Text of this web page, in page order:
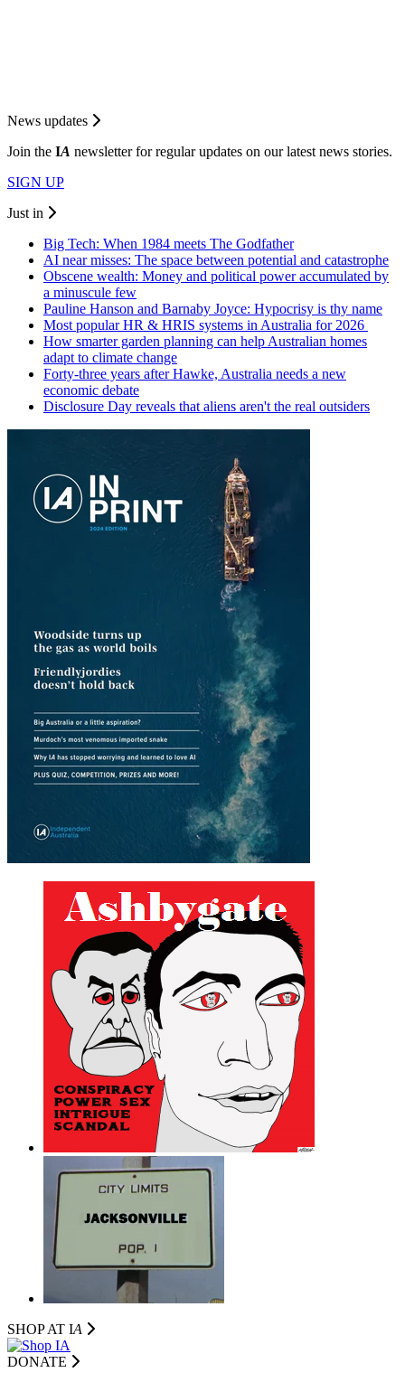
News updates
Join the IA newsletter for regular updates on our latest news stories.
SIGN UP
Just in
Big Tech: When 1984 meets The Godfather
AI near misses: The space between potential and catastrophe
Obscene wealth: Money and political power accumulated by
a minuscule few
Pauline Hanson and Barnaby Joyce: Hypocrisy is thy name
Most popular HR & HRIS systems in Australia for 2026
How smarter garden planning can help Australian homes
adapt to climate change
Forty-three years after Hawke, Australia needs a new
economic debate
Disclosure Day reveals that aliens aren't the real outsiders
SHOP AT IA
DONATE